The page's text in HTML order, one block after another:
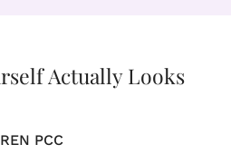
Actually Looks
PCC